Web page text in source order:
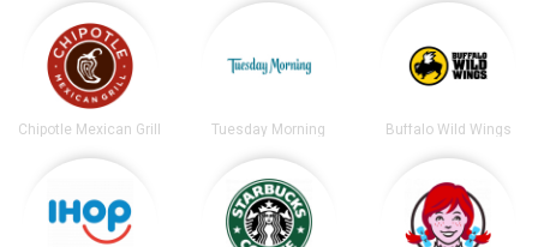
Chipotle Mexican Grill Tuesday Morning Buffalo Wild Wings